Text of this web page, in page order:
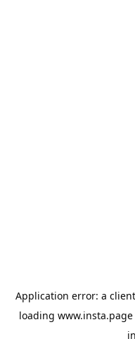
Application error: a client
loading www.insta.page